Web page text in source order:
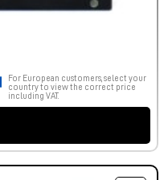
For European customers, select your
country to view the correct price
including VAT.